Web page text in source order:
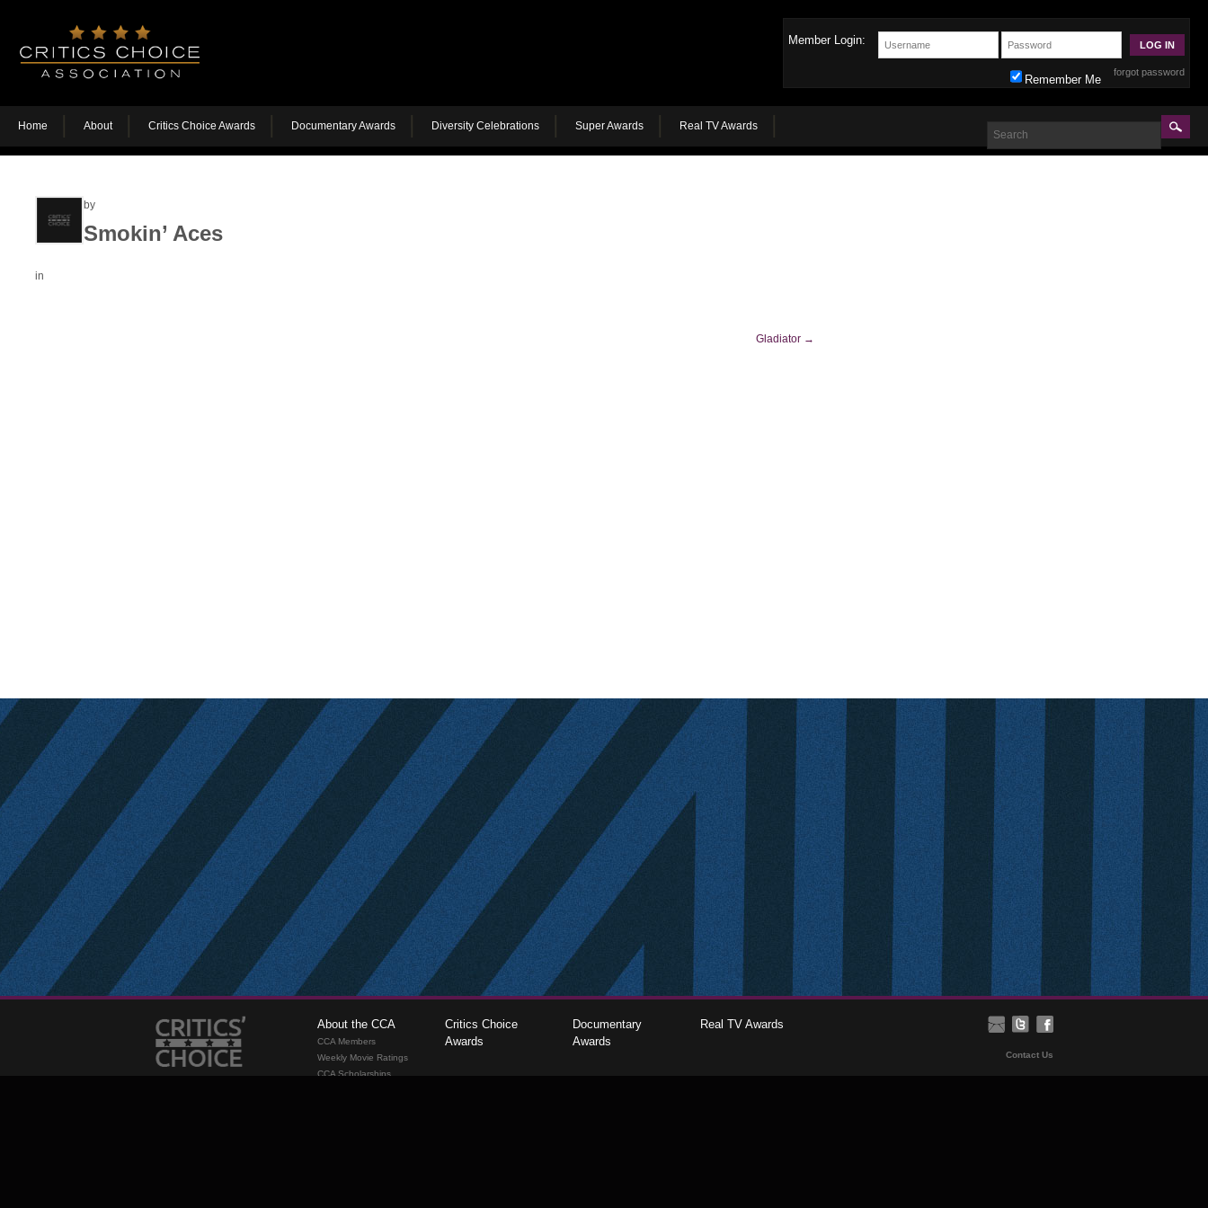
Member Login:
forgot password
Remember Me
Home About Critics Choice Awards Documentary Awards Diversity Celebrations Super Awards Real TV Awards
by
Smokin’ Aces
in
Gladiator →
About the CCA
CCA Members
Weekly Movie Ratings
CCA Scholarships
Critics Choice
Awards
Documentary
Awards
Real TV Awards
Contact Us